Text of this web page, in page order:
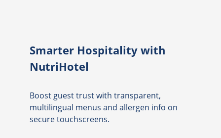
Smarter Hospitality with
NutriHotel
Boost guest trust with transparent,
multilingual menus and allergen info on
secure touchscreens.